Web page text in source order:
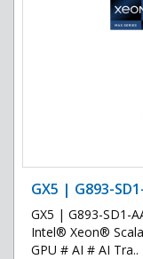
GX5 | G893-
GX5 | G893-SD1-
Intel® Xeon®
GPU # AI # AI Tra..